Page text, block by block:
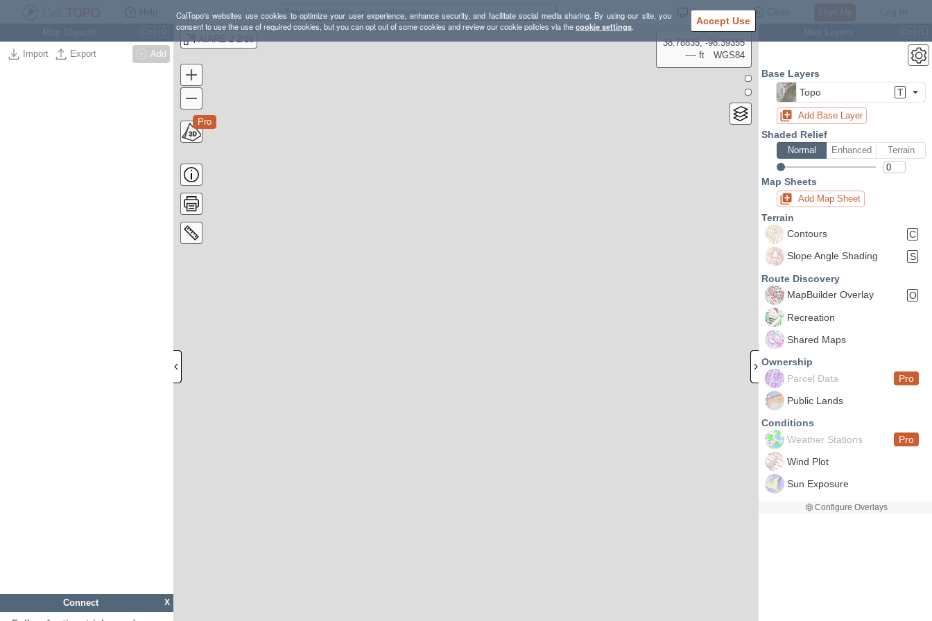
CalTopo's websites use cookies to optimize your user experience, enhance security, and facilitate social media sharing. By using our site, you
consent to use the use of required cookies, but you can opt out of some cookies and review our cookie policies via thecookie settings. Accept Use
Settings
Import Export Add
X
Connect
AIARE 2 2/16
Pro
38.78835, -98.39355
---- ft
WGS84
Base Layers
Topo
T
Add Base Layer
Shaded Relief
Normal Enhanced Terrain
Map Sheets
Add Map Sheet
Terrain
Contours
C
Slope Angle Shading
S
Route Discovery
MapBuilder Overlay
O
Recreation
Shared Maps
Ownership
Parcel Data
Pro
Public Lands
Conditions
Weather Stations
Pro
Wind Plot
Sun Exposure
Configure Overlays